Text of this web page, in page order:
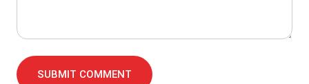
SUBMIT COMMENT